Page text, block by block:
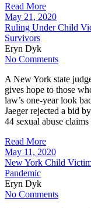
Read More
May 21, 2020
Ruling Under Child
Survivors
Eryn Dyk
No Comments
A New York state
gives hope to those
law’s one-year look
Jaeger rejected a bid
44 sexual abuse
Read More
May 11, 2020
New York Child
Pandemic
Eryn Dyk
No Comments